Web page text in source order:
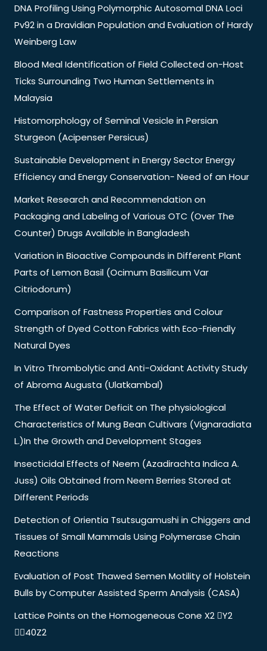
DNA Profiling Using Polymorphic Autosomal DNA Loci
Pv92 in a Dravidian Population and Evaluation of Hardy
Weinberg Law
Blood Meal Identification of Field Collected on-Host
Ticks Surrounding Two Human Settlements in
Malaysia
Histomorphology of Seminal Vesicle in Persian
Sturgeon (Acipenser Persicus)
Sustainable Development in Energy Sector Energy
Efficiency and Energy Conservation- Need of an Hour
Market Research and Recommendation on
Packaging and Labeling of Various OTC (Over The
Counter) Drugs Available in Bangladesh
Variation in Bioactive Compounds in Different Plant
Parts of Lemon Basil (Ocimum Basilicum Var
Citriodorum)
Comparison of Fastness Properties and Colour
Strength of Dyed Cotton Fabrics with Eco-Friendly
Natural Dyes
In Vitro Thrombolytic and Anti-Oxidant Activity Study
of Abroma Augusta (Ulatkambal)
The Effect of Water Deficit on The physiological
Characteristics of Mung Bean Cultivars (Vignaradiata
L.)In the Growth and Development Stages
Insecticidal Effects of Neem (Azadirachta Indica A.
Juss) Oils Obtained from Neem Berries Stored at
Different Periods
Detection of Orientia Tsutsugamushi in Chiggers and
Tissues of Small Mammals Using Polymerase Chain
Reactions
Evaluation of Post Thawed Semen Motility of Holstein
Bulls by Computer Assisted Sperm Analysis (CASA)
Lattice Points on the Homogeneous Cone X2 Y2
40Z2